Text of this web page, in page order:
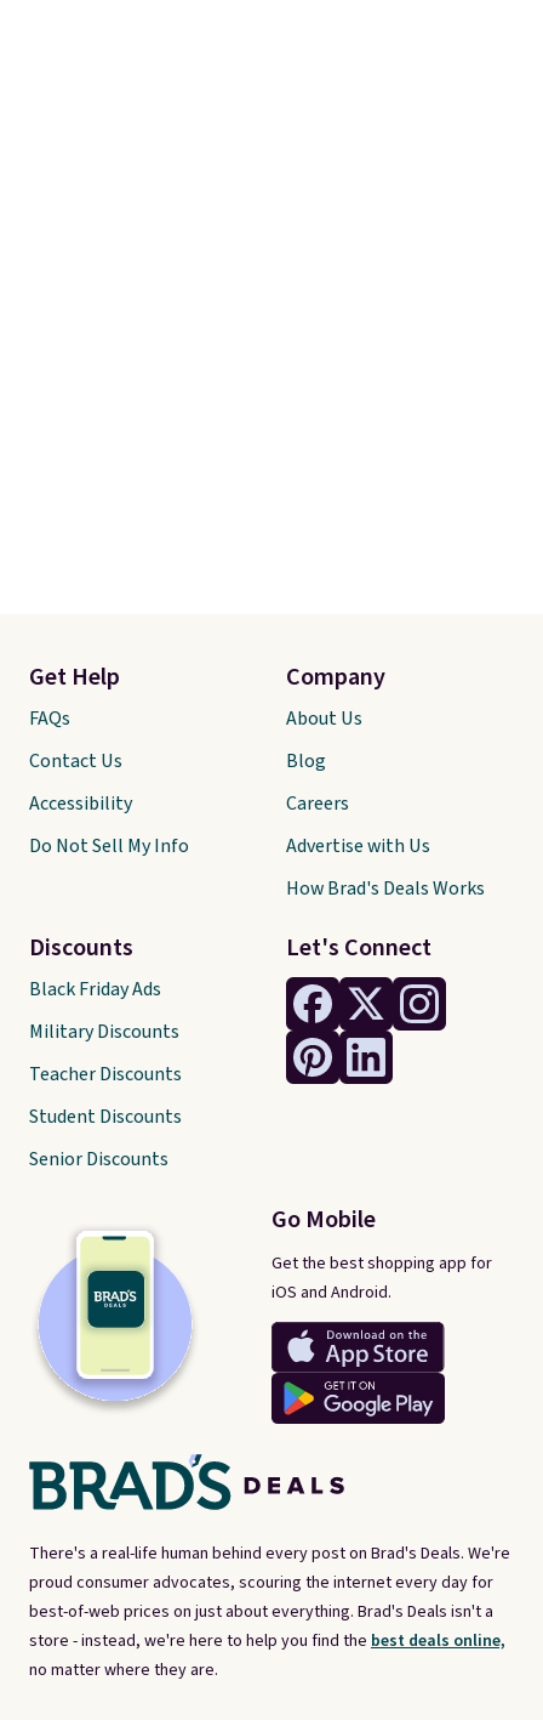
There's a real-life human behind every post on Brad's Deals. We're
proud consumer advocates, scouring the internet every day for
best-of-web prices on just about everything. Brad's Deals isn't a
store - instead, we're here to help you find the best deals online,
no matter where they are.
Let's Connect
Go Mobile
Get the best shopping app for
iOS and Android.
Get Help
FAQs
Contact Us
Accessibility
Do Not Sell My Info
Discounts
Black Friday Ads
Military Discounts
Teacher Discounts
Student Discounts
Senior Discounts
Company
About Us
Blog
Careers
Advertise with Us
How Brad's Deals Works